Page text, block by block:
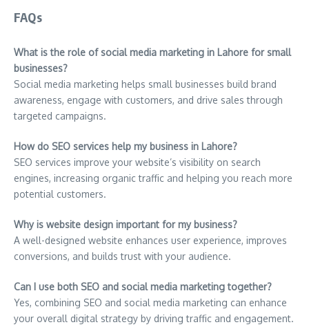
FAQs
What is the role of social media marketing in Lahore for small
businesses?
Social media marketing helps small businesses build brand
awareness, engage with customers, and drive sales through
targeted campaigns.
How do SEO services help my business in Lahore?
SEO services improve your website’s visibility on search
engines, increasing organic traffic and helping you reach more
potential customers.
Why is website design important for my business?
A well-designed website enhances user experience, improves
conversions, and builds trust with your audience.
Can I use both SEO and social media marketing together?
Yes, combining SEO and social media marketing can enhance
your overall digital strategy by driving traffic and engagement.